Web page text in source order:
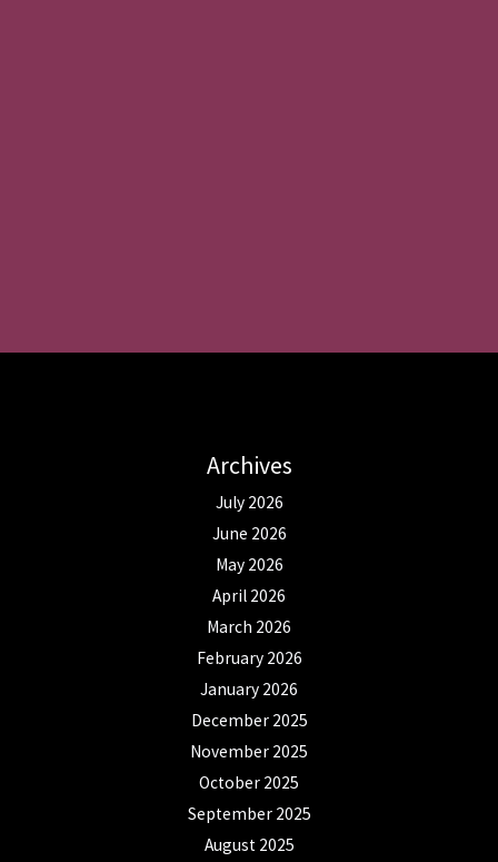
Archives
July 2026
June 2026
May 2026
April 2026
March 2026
February 2026
January 2026
December 2025
November 2025
October 2025
September 2025
August 2025